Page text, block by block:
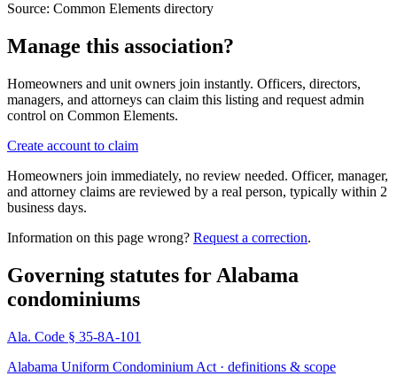
Source: Common Elements directory
Manage this association?
Homeowners and unit owners join instantly. Officers, directors,
managers, and attorneys can claim this listing and request admin
control on Common Elements.
Create account to claim
Homeowners join immediately, no review needed. Officer, manager,
and attorney claims are reviewed by a real person, typically within 2
business days.
Information on this page wrong? Request a correction.
Governing statutes for Alabama
condominiums
Ala. Code § 35-8A-101
Alabama Uniform Condominium Act · definitions & scope